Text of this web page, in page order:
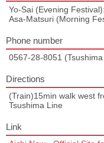
Yo-Sai (Evening
Asa-Matsuri (Morning
Phone number
0567-28-8051
Directions
(Train)15min walk west
Tsushima Line
Link